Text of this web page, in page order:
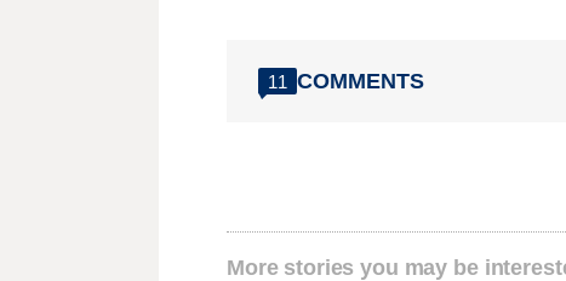
11 COMMENTS
More stories you may be